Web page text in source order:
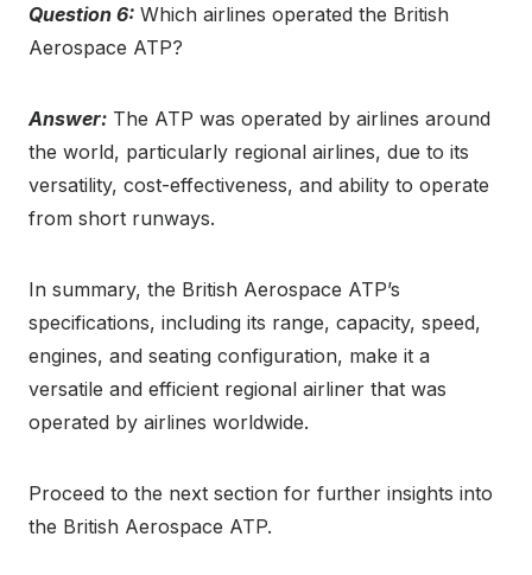
Question 6: Which airlines operated the British
Aerospace ATP?
Answer: The ATP was operated by airlines around
the world, particularly regional airlines, due to its
versatility, cost-effectiveness, and ability to operate
from short runways.
In summary, the British Aerospace ATP’s
specifications, including its range, capacity, speed,
engines, and seating configuration, make it a
versatile and efficient regional airliner that was
operated by airlines worldwide.
Proceed to the next section for further insights into
the British Aerospace ATP.